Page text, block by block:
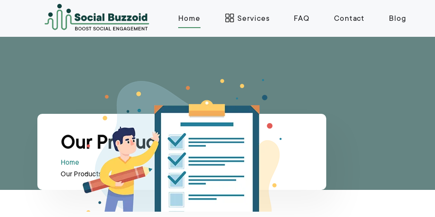
Home Services FAQ Contact Blog
Our Products
Home
Our Products